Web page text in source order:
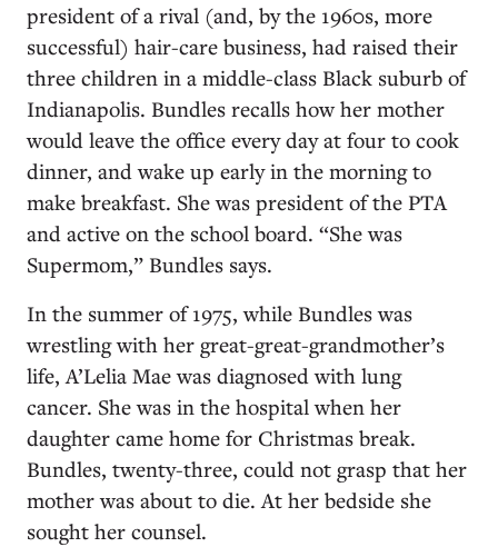
president of a rival (and, by the 1960s, more
successful) hair-care business, had raised their
three children in a middle-class Black suburb of
Indianapolis. Bundles recalls how her mother
would leave the office every day at four to cook
dinner, and wake up early in the morning to
make breakfast. She was president of the PTA
and active on the school board. “She was
Supermom,” Bundles says.
In the summer of 1975, while Bundles was
wrestling with her great-great-grandmother’s
life, A’Lelia Mae was diagnosed with lung
cancer. She was in the hospital when her
daughter came home for Christmas break.
Bundles, twenty-three, could not grasp that her
mother was about to die. At her bedside she
sought her counsel.